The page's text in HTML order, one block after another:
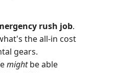
rush job.
the all-in cost
gears.
mightbe able